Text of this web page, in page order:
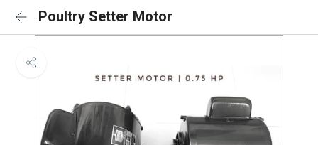
Poultry Setter Motor